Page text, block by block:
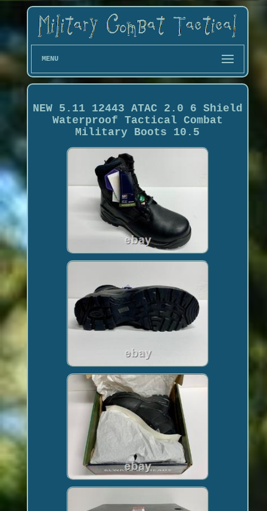
MENU
NEW 5.11 12443 ATAC 2.0 6 Shield
Waterproof Tactical Combat
Military Boots 10.5